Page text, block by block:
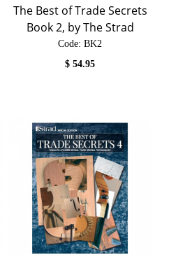
The Best of Trade Secrets
Book 2, by The Strad
Code: BK2
$54.95